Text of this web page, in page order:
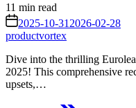
Estimated
read
time
11 min read
on 2025-10-31 2026-02-28
productvortex
Dive into the thrilling
2025! This comprehensive
upsets,…